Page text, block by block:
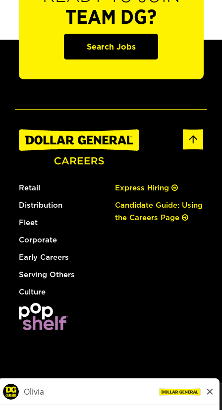
TEAM DG?
Search Jobs
Retail
Distribution
Fleet
Corporate
Early Careers
Serving Others
Culture
Express Hiring
Candidate Guide: Using
the Careers Page